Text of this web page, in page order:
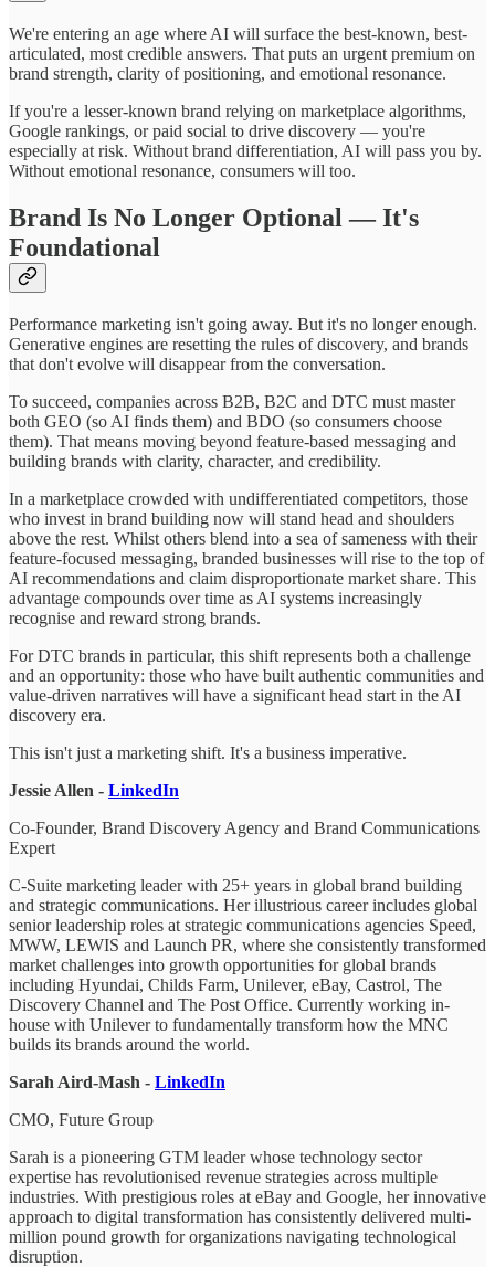
We're entering an age where AI will surface the best-known, best-
articulated, most credible answers. That puts an urgent premium on
brand strength, clarity of positioning, and emotional resonance.
If you're a lesser-known brand relying on marketplace algorithms,
Google rankings, or paid social to drive discovery — you're
especially at risk. Without brand differentiation, AI will pass you by.
Without emotional resonance, consumers will too.
Brand Is No Longer Optional — It's
Foundational
Performance marketing isn't going away. But it's no longer enough.
Generative engines are resetting the rules of discovery, and brands
that don't evolve will disappear from the conversation.
To succeed, companies across B2B, B2C and DTC must master
both GEO (so AI finds them) and BDO (so consumers choose
them). That means moving beyond feature-based messaging and
building brands with clarity, character, and credibility.
In a marketplace crowded with undifferentiated competitors, those
who invest in brand building now will stand head and shoulders
above the rest. Whilst others blend into a sea of sameness with their
feature-focused messaging, branded businesses will rise to the top of
AI recommendations and claim disproportionate market share. This
advantage compounds over time as AI systems increasingly
recognise and reward strong brands.
For DTC brands in particular, this shift represents both a challenge
and an opportunity: those who have built authentic communities and
value-driven narratives will have a significant head start in the AI
discovery era.
This isn't just a marketing shift. It's a business imperative.
Jessie Allen - LinkedIn
Co-Founder, Brand Discovery Agency and Brand Communications
Expert
C-Suite marketing leader with 25+ years in global brand building
and strategic communications. Her illustrious career includes global
senior leadership roles at strategic communications agencies Speed,
MWW, LEWIS and Launch PR, where she consistently transformed
market challenges into growth opportunities for global brands
including Hyundai, Childs Farm, Unilever, eBay, Castrol, The
Discovery Channel and The Post Office. Currently working in-
house with Unilever to fundamentally transform how the MNC
builds its brands around the world.
Sarah Aird-Mash - LinkedIn
CMO, Future Group
Sarah is a pioneering GTM leader whose technology sector
expertise has revolutionised revenue strategies across multiple
industries. With prestigious roles at eBay and Google, her innovative
approach to digital transformation has consistently delivered multi-
million pound growth for organizations navigating technological
disruption.